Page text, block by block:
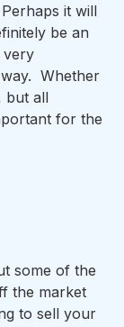
it will
be an
very
Whether
but all
for the
some of the
the market
to sell your